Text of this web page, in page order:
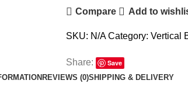
Compare Add to
SKU: N/ACategory: Vertical
Share:
Save
REVIEWS (0)SHIPPING & DELIVERY